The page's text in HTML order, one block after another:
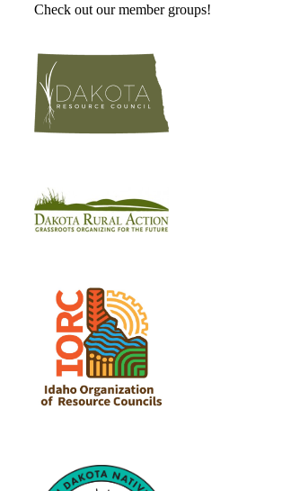
Check out our member groups!